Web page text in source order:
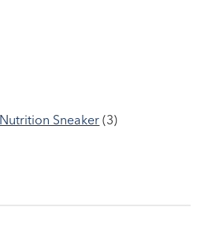
Sneaker (3)